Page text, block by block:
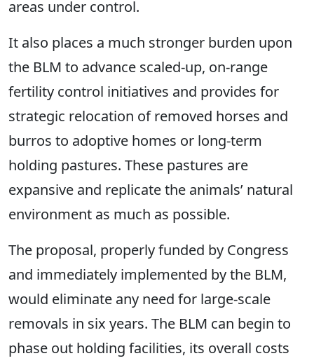
areas under control.
It also places a much stronger burden upon
the BLM to advance scaled-up, on-range
fertility control initiatives and provides for
strategic relocation of removed horses and
burros to adoptive homes or long-term
holding pastures. These pastures are
expansive and replicate the animals’ natural
environment as much as possible.
The proposal, properly funded by Congress
and immediately implemented by the BLM,
would eliminate any need for large-scale
removals in six years. The BLM can begin to
phase out holding facilities, its overall costs